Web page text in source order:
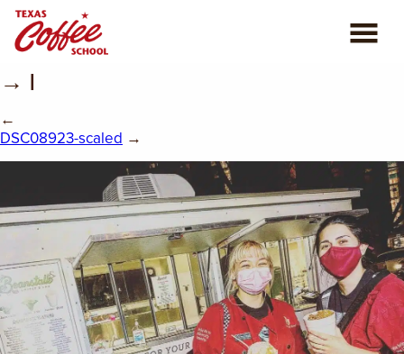
COFFEE CLASSES
REVIEWS
CONSULTING
PLAN YOUR TRIP
BLOG
→ |
←
DSC08923-scaled →